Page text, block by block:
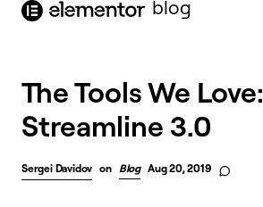
content blog
The Tools We Love:
Streamline 3.0
Sergei Davidov on Blog Aug 20, 2019